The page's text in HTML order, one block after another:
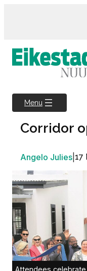
Menu
Corridor
Angelo Julies 17